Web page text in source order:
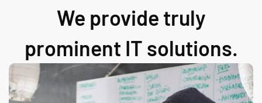
We provide truly
prominent IT solutions.